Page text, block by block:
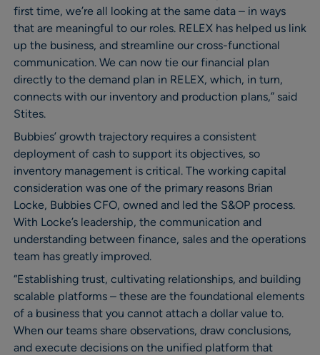
first time, we’re all looking at the same data – in ways
that are meaningful to our roles. RELEX has helped us link
up the business, and streamline our cross-functional
communication. We can now tie our financial plan
directly to the demand plan in RELEX, which, in turn,
connects with our inventory and production plans,” said
Stites.
Bubbies’ growth trajectory requires a consistent
deployment of cash to support its objectives, so
inventory management is critical. The working capital
consideration was one of the primary reasons Brian
Locke, Bubbies CFO, owned and led the S&OP process.
With Locke’s leadership, the communication and
understanding between finance, sales and the operations
team has greatly improved.
“Establishing trust, cultivating relationships, and building
scalable platforms – these are the foundational elements
of a business that you cannot attach a dollar value to.
When our teams share observations, draw conclusions,
and execute decisions on the unified platform that